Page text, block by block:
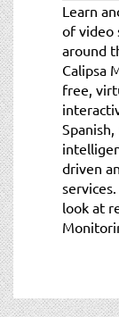
Learn
of video
around
Calipsa
free,
driven
look at